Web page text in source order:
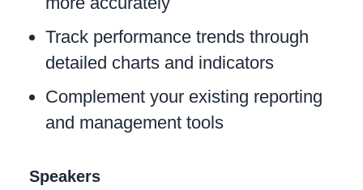
Track performance trends through
detailed charts and indicators
Complement your existing reporting
and management tools
Speakers